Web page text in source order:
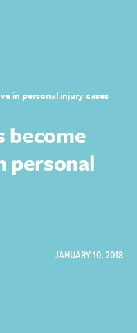
in personal injury cases
become
personal
JANUARY 10, 2018